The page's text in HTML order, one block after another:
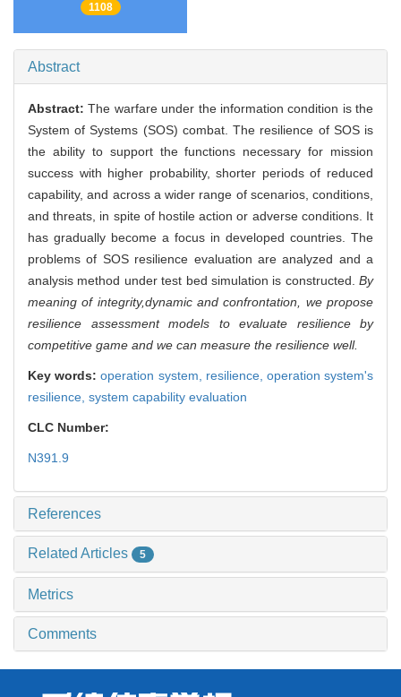
1108
Abstract
Abstract:The warfare under the information condition is the
System of Systems (SOS) combat. The resilience of SOS is
the ability to support the functions necessary for mission
success with higher probability, shorter periods of reduced
capability, and across a wider range of scenarios, conditions,
and threats, in spite of hostile action or adverse conditions. It
has gradually become a focus in developed countries. The
problems of SOS resilience evaluation are analyzed and a
analysis method under test bed simulation is constructed. By
meaning of integrity,dynamic and confrontation, we propose
resilience assessment models to evaluate resilience by
competitive game and we can measure the resilience well.
Key words:operation system, resilience, operation system's
resilience, system capability evaluation
CLC Number:
N391.9
References
Related Articles 5
Metrics
Comments